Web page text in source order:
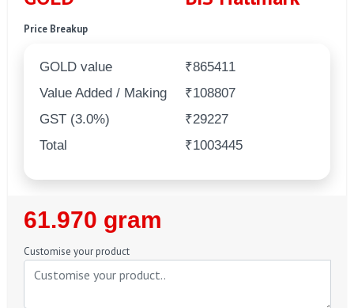
Price Breakup
GOLD value
₹865411
Value Added / Making
₹108807
GST (3.0%)
₹29227
Total
₹1003445
Regular
Price
61.970 gram
Customise your product